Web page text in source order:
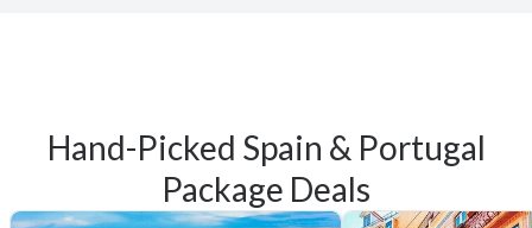
Hand-Picked Spain & Portugal
Package Deals